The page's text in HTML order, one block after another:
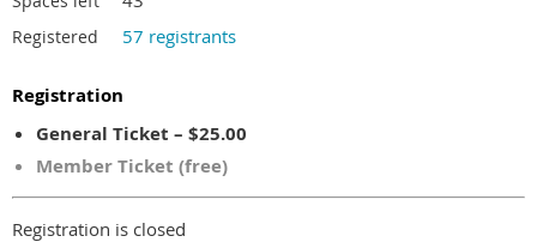
Registered 57 registrants
Registration
General Ticket – $25.00
Member Ticket (free)
Registration is closed